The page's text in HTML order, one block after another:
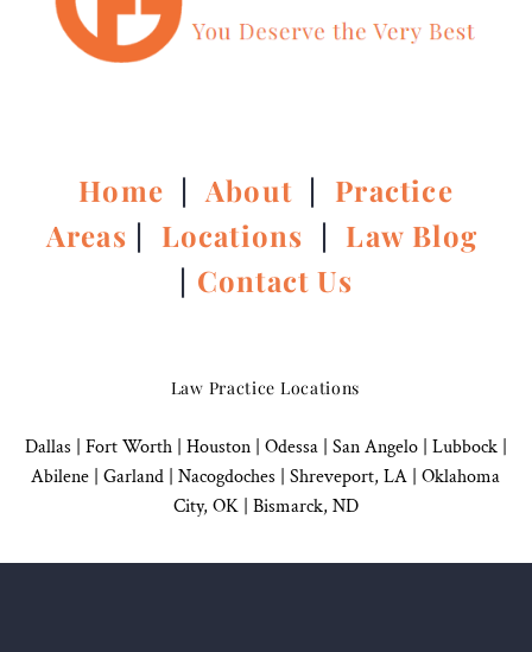
Home |About | Practice
Areas | Locations | Law Blog
| Contact Us
Law Practice Locations
Dallas Fort Worth | Houston| Odessa | San Angelo| Lubbock|
Abilene | Garland Nacogdoches Shreveport, LA | Oklahoma
City, OK| Bismarck, ND